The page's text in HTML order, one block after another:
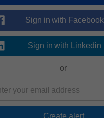
Sign in with Facebook
Sign in with Linkedin
or